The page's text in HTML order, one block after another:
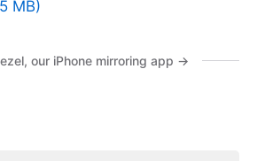
MB)
our iPhone mirroring app →